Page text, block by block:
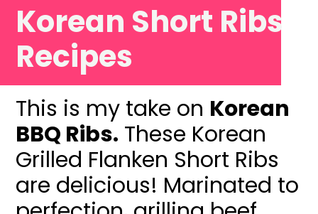
This is my take on Korean
BBQ Ribs. These Korean
Grilled Flanken Short Ribs
are delicious! Marinated to
Korean Short Ribs
Recipes